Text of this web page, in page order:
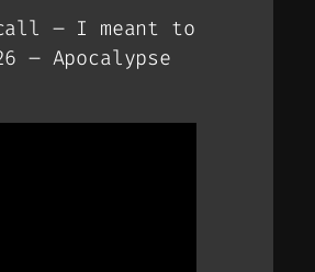
– I meant to
– Apocalypse